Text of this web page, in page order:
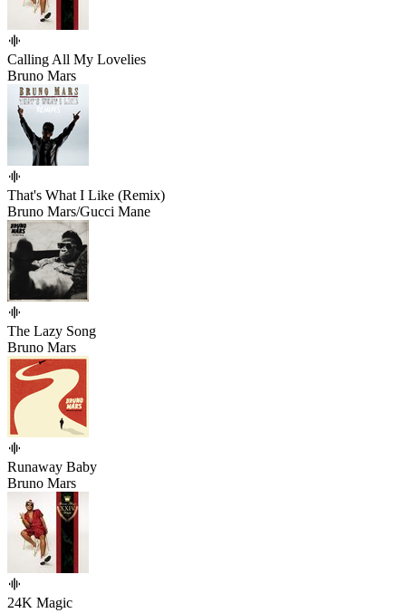
Calling All My Lovelies
Bruno Mars
That's What I Like (Remix)
Bruno Mars/Gucci Mane
The Lazy Song
Bruno Mars
Runaway Baby
Bruno Mars
24K Magic